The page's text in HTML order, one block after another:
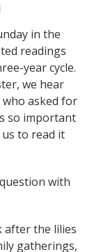
in the
readings
year cycle.
we hear
asked for
so important
to read it
with
after the lilies
gatherings,